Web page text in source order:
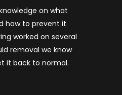
on what
how to prevent it
worked on several
removal we know
it back to normal.